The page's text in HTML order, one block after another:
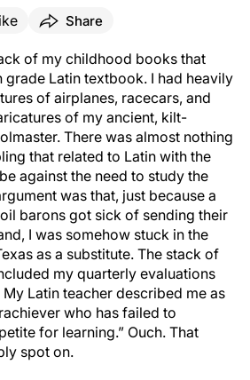
Share
of my childhood books that
grade Latin textbook. I had heavily
of airplanes, racecars, and
of my ancient, kilt-
There was almost nothing
that related to Latin with the
against the need to study the
was that, just because a
barons got sick of sending their
I was somehow stuck in the
as a substitute. The stack of
my quarterly evaluations
Latin teacher described me as
who has failed to
for learning.” Ouch. That
spot on.